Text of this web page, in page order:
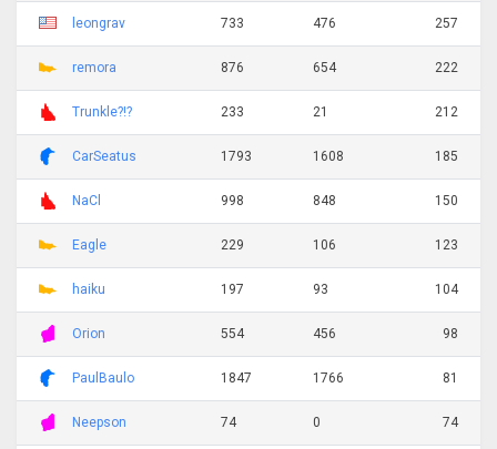
leongrav 733 476 257
remora 876 654 222
Trunkle?!? 233 21 212
CarSeatus 1793 1608 185
NaCl 998 848 150
Eagle 229 106 123
haiku 197 93 104
Orion 554 456 98
PaulBaulo 1847 1766 81
Neepson 74 0 74